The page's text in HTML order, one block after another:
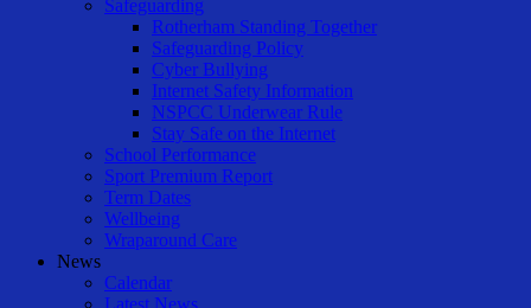
Safeguarding
Rotherham Standing Together
Safeguarding Policy
Cyber Bullying
Internet Safety Information
NSPCC Underwear Rule
Stay Safe on the Internet
School Performance
Sport Premium Report
Term Dates
Wellbeing
Wraparound Care
News
Calendar
Latest News